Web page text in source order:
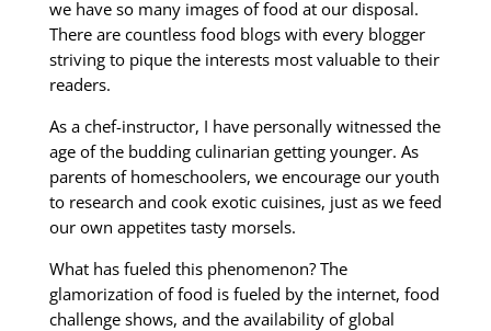
we have so many images of food at our disposal.
There are countless food blogs with every blogger
striving to pique the interests most valuable to their
readers.
As a chef-instructor, I have personally witnessed the
age of the budding culinarian getting younger. As
parents of homeschoolers, we encourage our youth
to research and cook exotic cuisines, just as we feed
our own appetites tasty morsels.
What has fueled this phenomenon? The
glamorization of food is fueled by the internet, food
challenge shows, and the availability of global